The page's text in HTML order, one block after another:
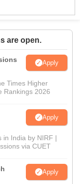
are open.
Apply
Times Higher
Rankings 2026
Apply
in India by NIRF |
via CUET
Apply